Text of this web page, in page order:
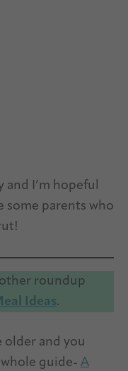
and I’m hopeful
some parents who
roundup
Ideas.
older and you
whole guide- A